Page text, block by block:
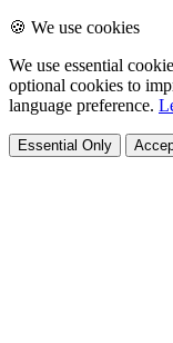
🍪 We use cookies
We use essential
optional cookies to
language preference.
Essential Only